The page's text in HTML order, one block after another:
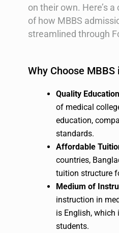
on their own. Here’s
of how MBBS
streamlined through
Why Choose MBBS
Quality Education
of medical
education,
standards.
Affordable
countries,
tuition structure
Medium of
instruction in
is English,
students.